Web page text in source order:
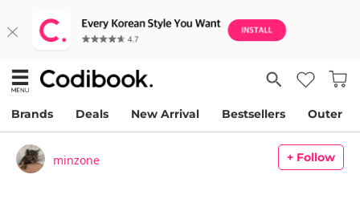
Brands Deals New Arrival Bestsellers Outer
minzone + Follow